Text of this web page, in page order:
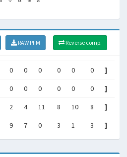
RAW PFM Reverse comp.
0 0 0 0 0 0 ]
0 0 0 0 0 0 ]
2 4 11 8 10 8 ]
9 7 0 3 1 3 ]